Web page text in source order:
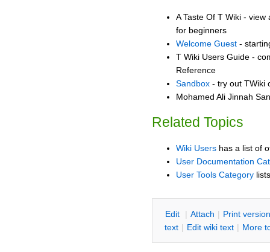
A Taste Of T Wiki -
for beginners
Welcome Guest -
T Wiki Users Guide -
Reference
Sandbox - try out TWiki
Mohamed Ali Jinnah
Related Topics
Wiki Users has a list of
User Documentation
User Tools Category
Edit | Attach | Print version
text | Edit wiki text | More